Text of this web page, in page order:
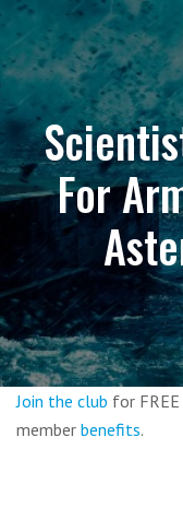
For
Join the club for
member benefits.